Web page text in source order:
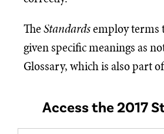
TheStandardsemploy terms
given specific meanings as
Glossary, which is also part
Access the 2017